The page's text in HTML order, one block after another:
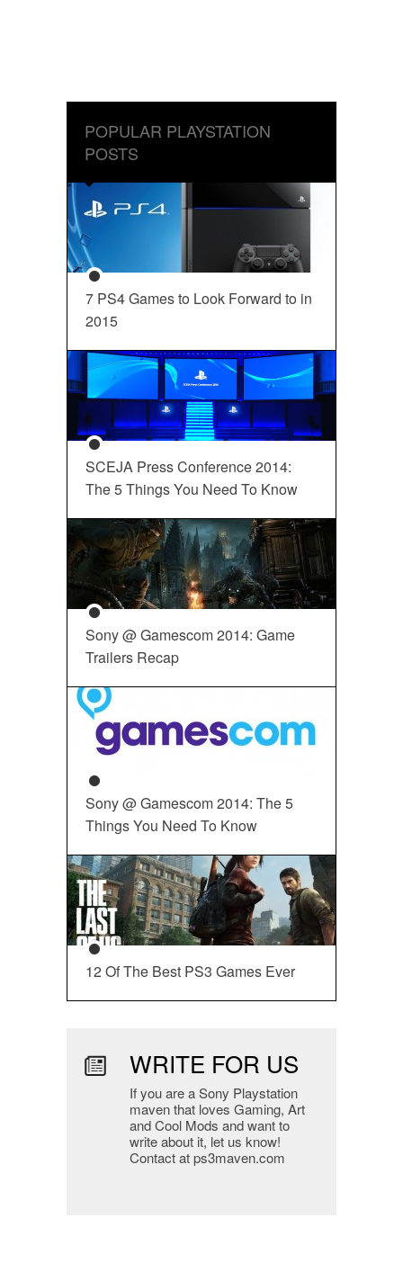
POPULAR PLAYSTATION
POSTS
7 PS4 Games to Look Forward to in
2015
SCEJA Press Conference 2014:
The 5 Things You Need To Know
Sony @ Gamescom 2014: Game
Trailers Recap
Sony @ Gamescom 2014: The 5
Things You Need To Know
12 Of The Best PS3 Games Ever
WRITE FOR US
If you are a Sony Playstation
maven that loves Gaming, Art
and Cool Mods and want to
write about it, let us know!
Contact at ps3maven.com